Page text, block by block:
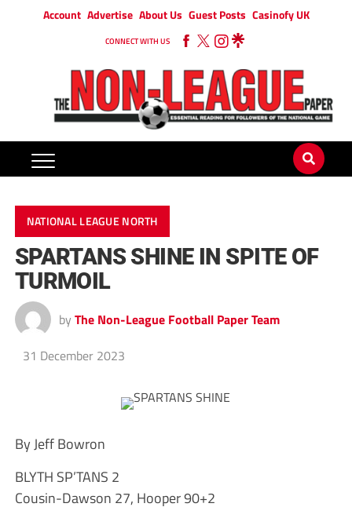
Account Advertise About Us Guest Posts Casinofy UK
CONNECT WITH US
NATIONAL LEAGUE NORTH
SPARTANS SHINE IN SPITE OF
TURMOIL
by The Non-League Football Paper Team
31 December 2023
By Jeff Bowron
BLYTH SP’TANS 2
Cousin-Dawson 27, Hooper 90+2